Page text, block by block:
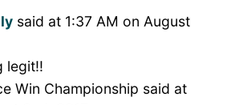
said at 1:37 AM on August
legit!!
Win Championship said at